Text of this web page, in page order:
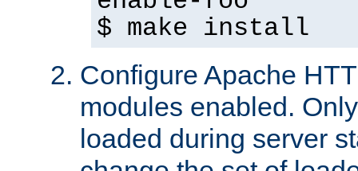
$ make install
Configure Apache
modules enabled.
loaded during server